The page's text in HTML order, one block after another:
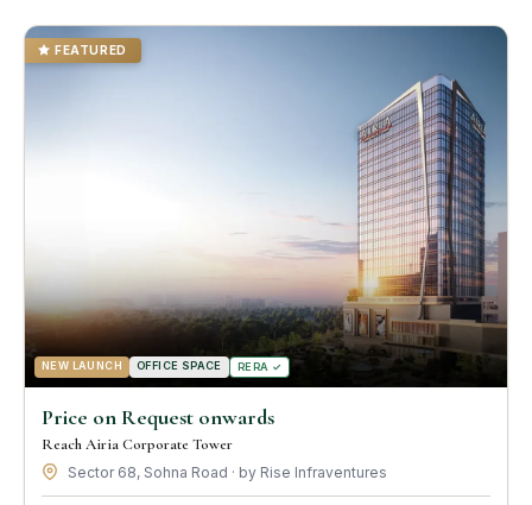
FEATURED
NEW LAUNCH OFFICE SPACE RERA ✓
Price on Request onwards
Reach Airia Corporate Tower
Sector 68, Sohna Road · by Rise Infraventures